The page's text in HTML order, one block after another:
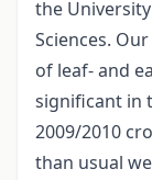
the
Sciences.
of leaf- and
significant in
2009/2010
than usual